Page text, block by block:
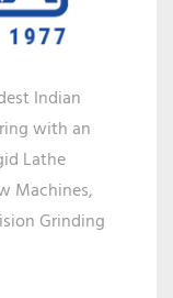
Indian
with an
Lathe
Machines,
Grinding